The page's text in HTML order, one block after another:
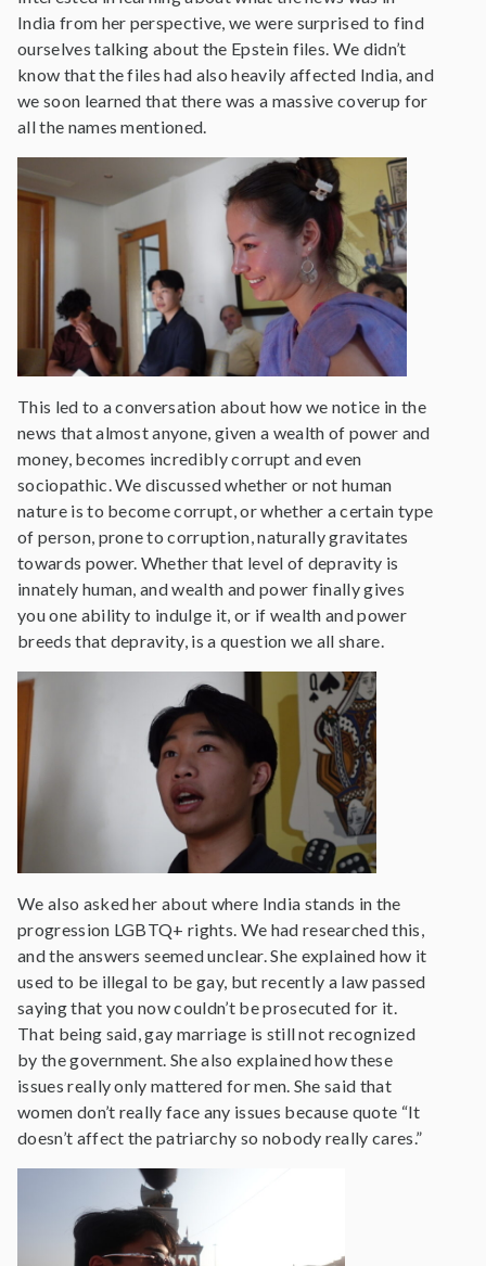
India from her perspective, we were surprised to find
ourselves talking about the Epstein files. We didn’t
know that the files had also heavily affected India, and
we soon learned that there was a massive coverup for
all the names mentioned.
This led to a conversation about how we notice in the
news that almost anyone, given a wealth of power and
money, becomes incredibly corrupt and even
sociopathic. We discussed whether or not human
nature is to become corrupt, or whether a certain type
of person, prone to corruption, naturally gravitates
towards power. Whether that level of depravity is
innately human, and wealth and power finally gives
you one ability to indulge it, or if wealth and power
breeds that depravity, is a question we all share.
We also asked her about where India stands in the
progression LGBTQ+ rights. We had researched this,
and the answers seemed unclear. She explained how it
used to be illegal to be gay, but recently a law passed
saying that you now couldn’t be prosecuted for it.
That being said, gay marriage is still not recognized
by the government. She also explained how these
issues really only mattered for men. She said that
women don’t really face any issues because quote “It
doesn’t affect the patriarchy so nobody really cares.”